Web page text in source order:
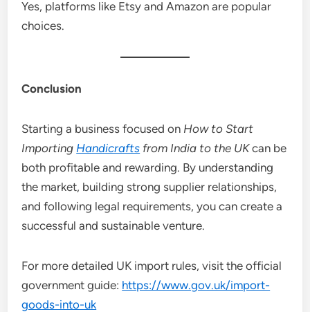
Yes, platforms like Etsy and Amazon are popular
choices.
Conclusion
Starting a business focused on How to Start
Importing Handicrafts from India to the UKcan be
both profitable and rewarding. By understanding
the market, building strong supplier relationships,
and following legal requirements, you can create a
successful and sustainable venture.
For more detailed UK import rules, visit the official
government guide: https://www.gov.uk/import-
goods-into-uk